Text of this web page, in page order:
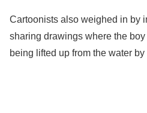
Cartoonists also weighed in by
sharing drawings where the
being lifted up from the water